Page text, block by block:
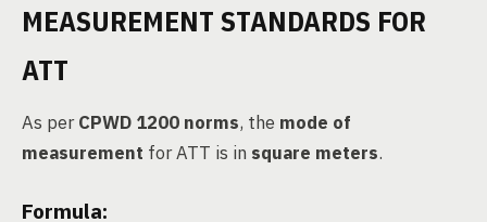
MEASUREMENT STANDARDS FOR
ATT
As perCPWD 1200 norms, the mode of
measurement for ATT is in square meters.
Formula: